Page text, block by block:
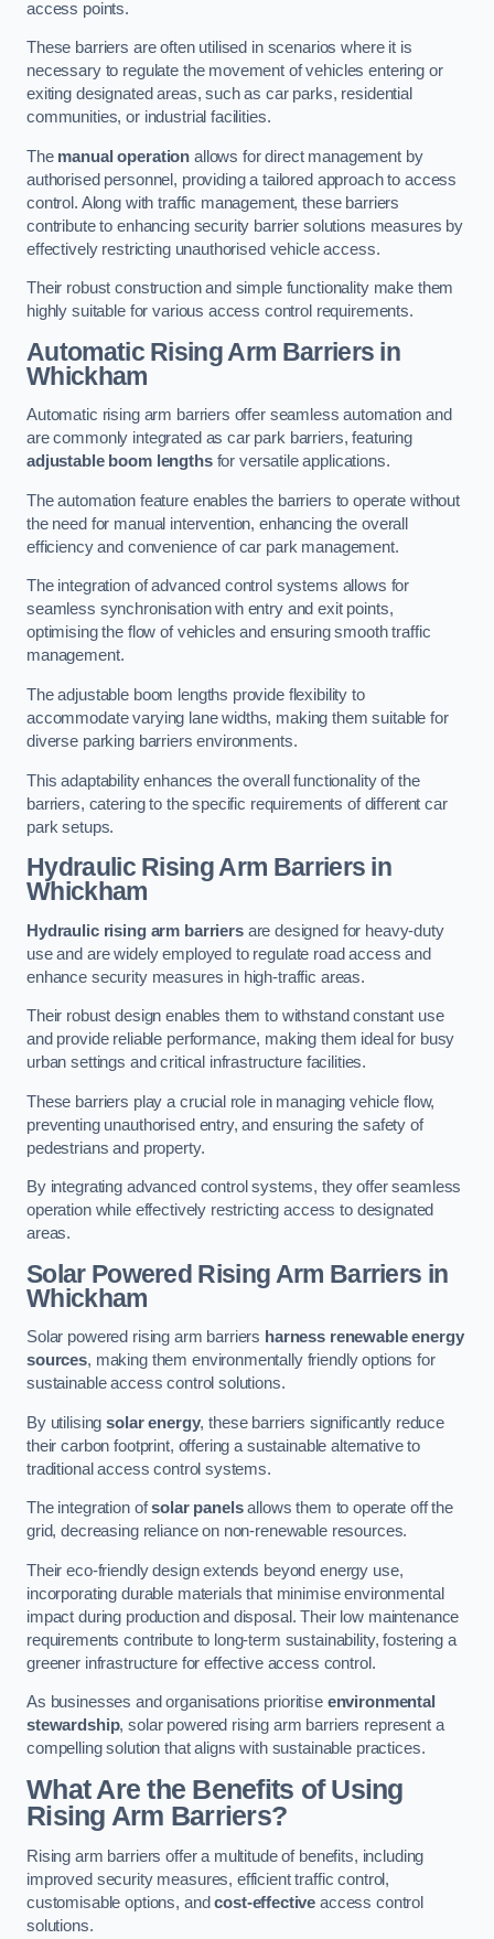
access points.
These barriers are often utilised in scenarios where it is
necessary to regulate the movement of vehicles entering or
exiting designated areas, such as car parks, residential
communities, or industrial facilities.
The manual operation allows for direct management by
authorised personnel, providing a tailored approach to access
control. Along with traffic management, these barriers
contribute to enhancing security barrier solutions measures by
effectively restricting unauthorised vehicle access.
Their robust construction and simple functionality make them
highly suitable for various access control requirements.
Automatic Rising Arm Barriers in
Whickham
Automatic rising arm barriers offer seamless automation and
are commonly integrated as car park barriers, featuring
adjustable boom lengthsfor versatile applications.
The automation feature enables the barriers to operate without
the need for manual intervention, enhancing the overall
efficiency and convenience of car park management.
The integration of advanced control systems allows for
seamless synchronisation with entry and exit points,
optimising the flow of vehicles and ensuring smooth traffic
management.
The adjustable boom lengths provide flexibility to
accommodate varying lane widths, making them suitable for
diverse parking barriers environments.
This adaptability enhances the overall functionality of the
barriers, catering to the specific requirements of different car
park setups.
Hydraulic Rising Arm Barriers in
Whickham
Hydraulic rising arm barriersare designed for heavy-duty
use and are widely employed to regulate road access and
enhance security measures in high-traffic areas.
Their robust design enables them to withstand constant use
and provide reliable performance, making them ideal for busy
urban settings and critical infrastructure facilities.
These barriers play a crucial role in managing vehicle flow,
preventing unauthorised entry, and ensuring the safety of
pedestrians and property.
By integrating advanced control systems, they offer seamless
operation while effectively restricting access to designated
areas.
Solar Powered Rising Arm Barriers in
Whickham
Solar powered rising arm barriers harness renewable energy
sources, making them environmentally friendly options for
sustainable access control solutions.
By utilisingsolar energy, these barriers significantly reduce
their carbon footprint, offering a sustainable alternative to
traditional access control systems.
The integration ofsolar panelsallows them to operate off the
grid, decreasing reliance on non-renewable resources.
Their eco-friendly design extends beyond energy use,
incorporating durable materials that minimise environmental
impact during production and disposal. Their low maintenance
requirements contribute to long-term sustainability, fostering a
greener infrastructure for effective access control.
As businesses and organisations prioritise environmental
stewardship, solar powered rising arm barriers represent a
compelling solution that aligns with sustainable practices.
What Are the Benefits of Using
Rising Arm Barriers?
Rising arm barriers offer a multitude of benefits, including
improved security measures, efficient traffic control,
customisable options, andcost-effective access control
solutions.